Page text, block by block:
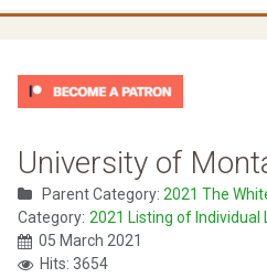
University of
Parent Category: 2021 The
Category: 2021 Listing of Individual
05 March 2021
Hits: 3654